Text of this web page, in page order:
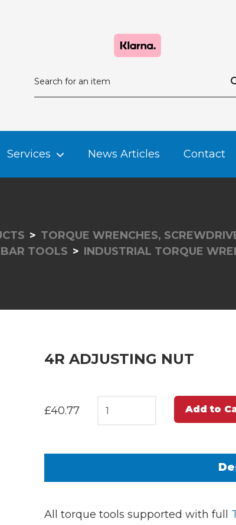
Services News Articles Contact
TORQUE WRENCHES,
TOOLS
INDUSTRIAL TORQUE
4R ADJUSTING NUT
£40.77 Add to
All torque tools supported with full